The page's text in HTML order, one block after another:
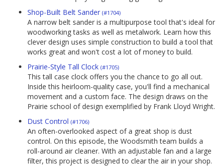
Shop-Built Belt Sander (#1704)
A narrow belt sander is a multipurpose tool that's ideal for
woodworking tasks as well as metalwork. Learn how this
clever design uses simple construction to build a tool that
works great and won't cost a lot of money to build.
Prairie-Style Tall Clock (#1705)
This tall case clock offers you the chance to go all out.
Inside this heirloom-quality case, you'll find a mechanical
movement and a custom face. The design draws on the
Prairie school of design exemplified by Frank Lloyd Wright.
Dust Control (#1706)
An often-overlooked aspect of a great shop is dust
control. On this episode, the Woodsmith team builds a
roll-around air cleaner. With an adjustable fan and a large
filter, this project is designed to clear the air in your shop.